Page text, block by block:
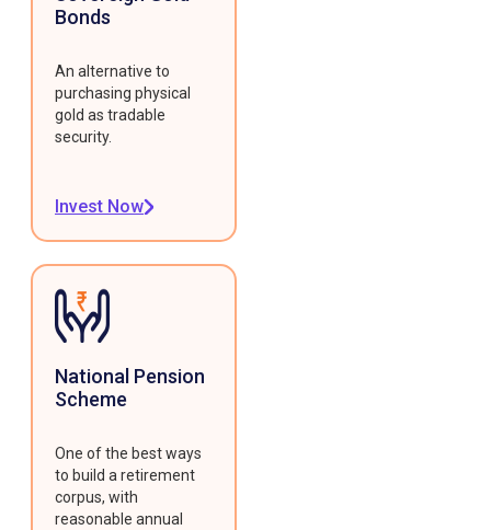
Bonds
An alternative to
purchasing physical
gold as tradable
security.
Invest Now
National Pension
Scheme
One of the best ways
to build a retirement
corpus, with
reasonable annual